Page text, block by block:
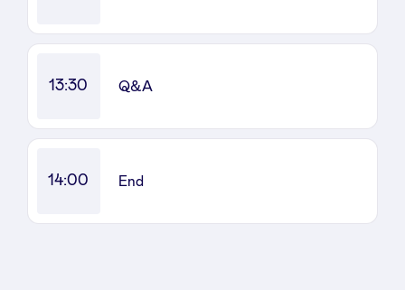
LinkedIn
13:30 Q&A
14:00 End